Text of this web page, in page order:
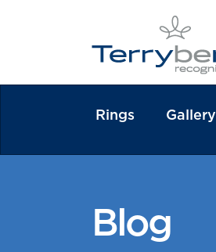
Rings Gallery
Blog